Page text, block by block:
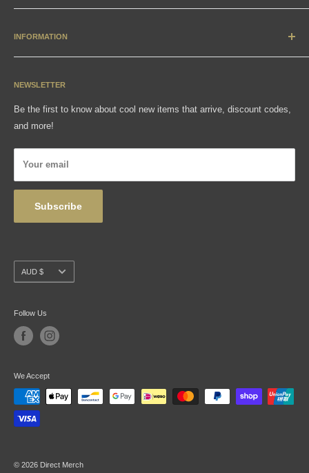
New Arrivals
Apparel
Gift Cards
INFORMATION
Contact
Sizing Charts
NEWSLETTER
Be the first to know about cool new items that arrive, discount codes,
and more!
Your email
Subscribe
Currency
AUD $
Follow Us
We Accept
© 2026 Direct Merch